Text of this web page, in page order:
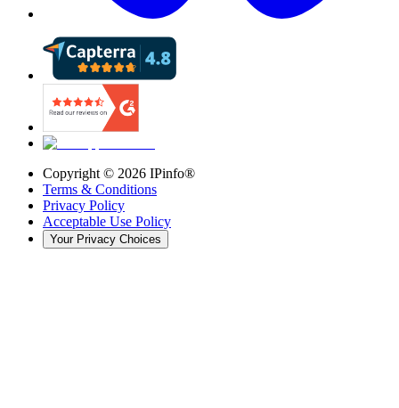
Copyright © 2026 IPinfo®
Terms & Conditions
Privacy Policy
Acceptable Use Policy
Your Privacy Choices